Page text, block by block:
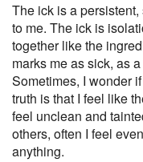
The ick is a
to me. The ick is
together like the
marks me as sick, as
Sometimes, I wonder
truth is that I feel like
feel unclean and
others, often I feel
anything.